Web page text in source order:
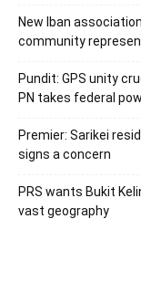
New Iban
community
Pundit: GPS unity
PN takes federal
Premier: Sarikei
signs a concern
PRS wants Bukit
vast geography